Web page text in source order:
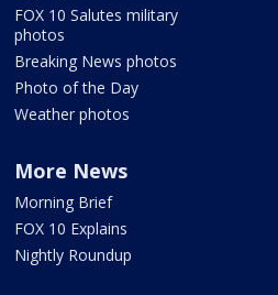
FOX 10 Salutes military
photos
Breaking News photos
Photo of the Day
Weather photos
More News
Morning Brief
FOX 10 Explains
Nightly Roundup